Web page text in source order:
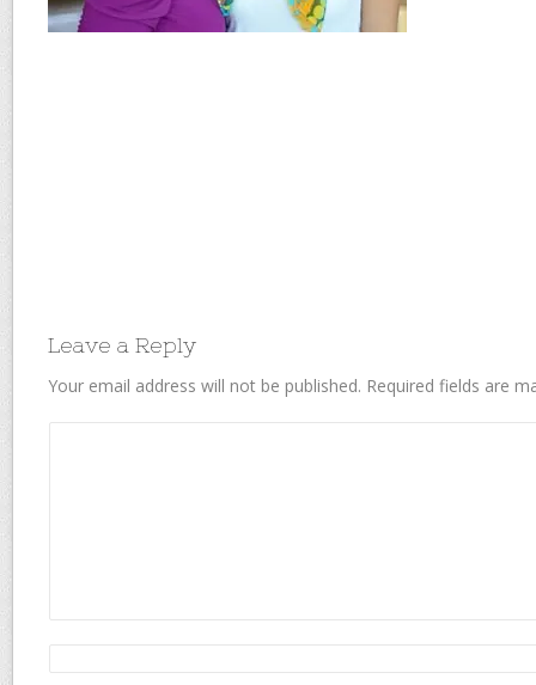
Leave a Reply
Your email address will not be published. Required fields are